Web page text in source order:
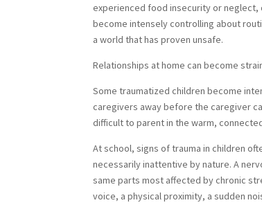
experienced food insecurity or neglect,
become intensely controlling about
a world that has proven unsafe.
Relationships at home can become
Some traumatized children become
caregivers away before the caregiver
difficult to parent in the warm,
At school, signs of trauma in children
necessarily inattentive by nature. A
same parts most affected by chronic
voice, a physical proximity, a sudden